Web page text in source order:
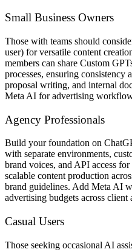
Small Business Owners
Those with teams should
user) for versatile content
members can share Custom
processes, ensuring consistency
proposal writing, and internal
Meta AI for advertising
Agency Professionals
Build your foundation on
with separate environments,
brand voices, and API access
scalable content production
brand guidelines. Add Meta AI
advertising budgets across client
Casual Users
Those seeking occasional AI